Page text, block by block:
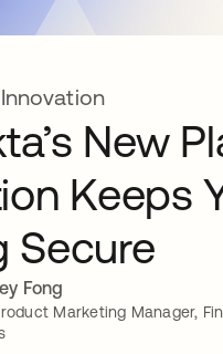
New
Keeps
Secure
Fong
Marketing Manager,